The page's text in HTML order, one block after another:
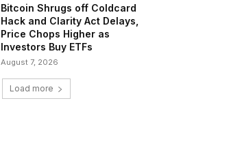
Bitcoin Shrugs off Coldcard
Hack and Clarity Act Delays,
Price Chops Higher as
Investors Buy ETFs
August 7, 2026
Load more